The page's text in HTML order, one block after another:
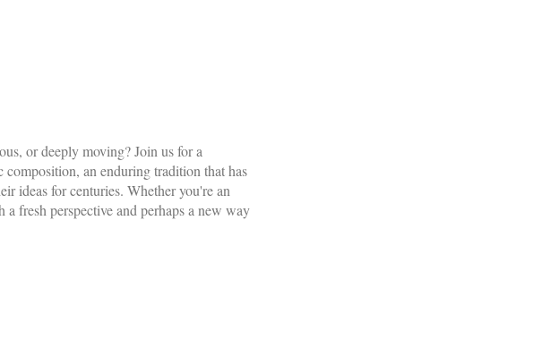
or deeply moving? Join us for a
an enduring tradition that has
ideas for centuries. Whether you're an
fresh perspective and perhaps a new way